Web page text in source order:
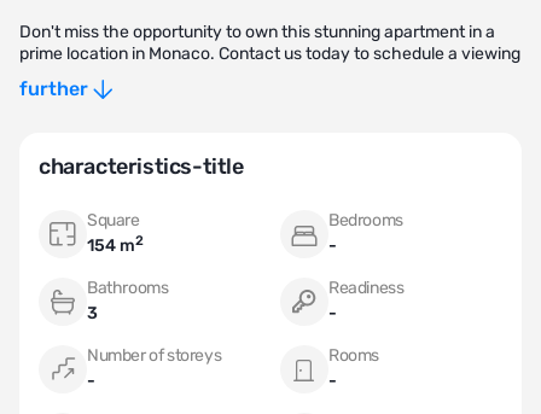
Don't miss the opportunity to own this stunning apartment in a
prime location in Monaco. Contact us today to schedule a viewing
and make this your new home.
further
characteristics-title
Square
154 m2
Bedrooms
-
Bathrooms
3
Readiness
-
Number of storeys
-
Rooms
-